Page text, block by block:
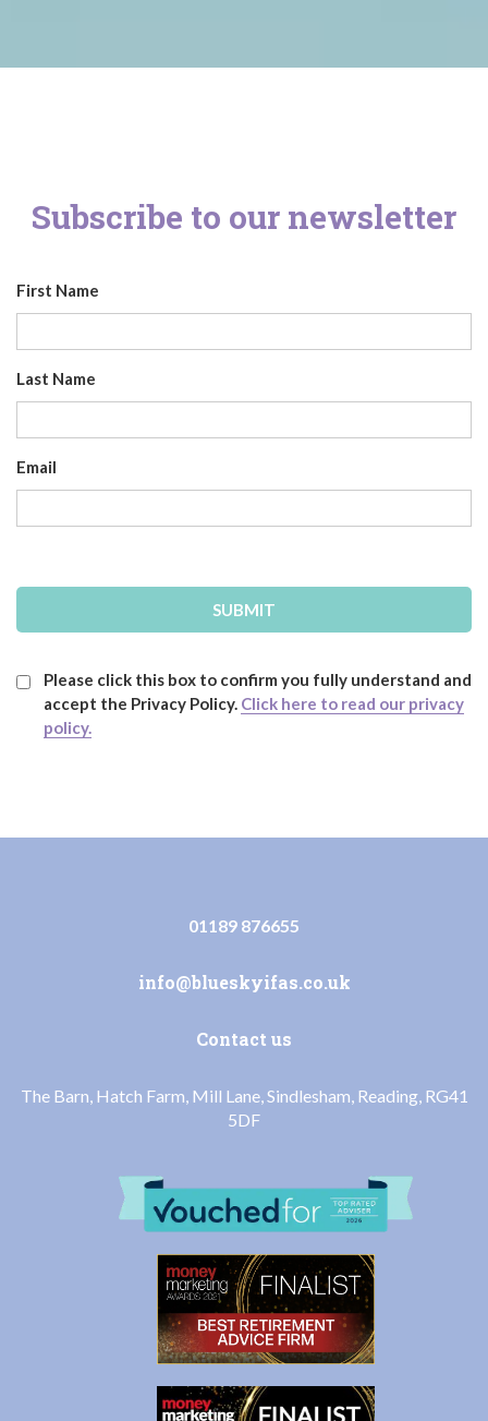
Subscribe to our newsletter
First Name
Last Name
Email
Please click this box to confirm you fully understand and
accept the Privacy Policy. Click here to read our privacy
policy.
01189 876655
info@blueskyifas.co.uk
Contact us
The Barn, Hatch Farm, Mill Lane, Sindlesham, Reading, RG41
5DF